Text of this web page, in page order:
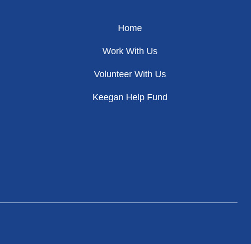
Home
Work With Us
Volunteer With Us
Keegan Help Fund